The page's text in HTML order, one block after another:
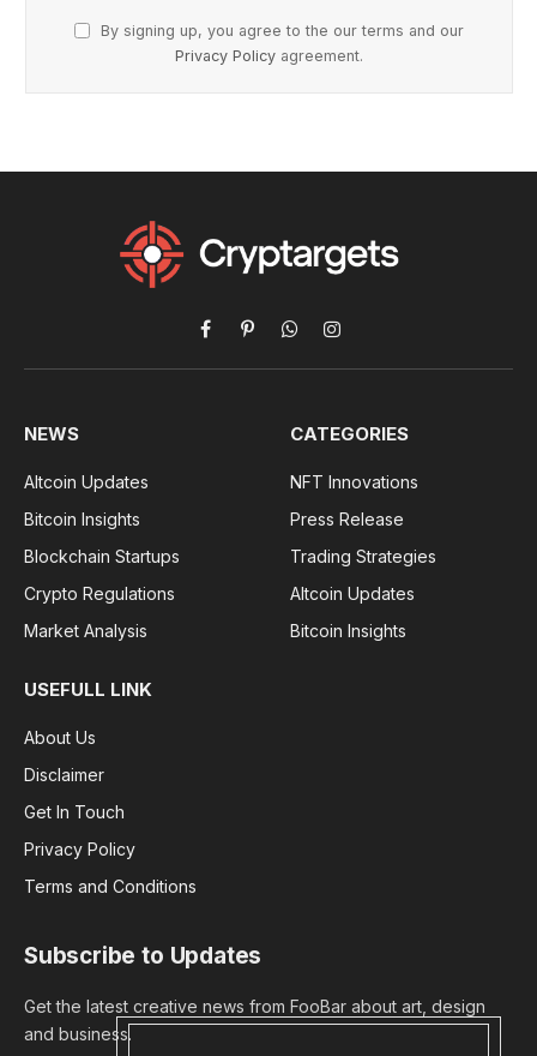
By signing up, you agree to the our terms and our
Privacy Policy agreement.
Facebook
PinterestWhatsAppInstagram
NEWS
Altcoin Updates
Bitcoin Insights
Blockchain Startups
Crypto Regulations
Market Analysis
CATEGORIES
NFT Innovations
Press Release
Trading Strategies
Altcoin Updates
Bitcoin Insights
USEFULL LINK
About Us
Disclaimer
Get In Touch
Privacy Policy
Terms and Conditions
Subscribe to Updates
Get the latest creative news from FooBar about art, design
and business.